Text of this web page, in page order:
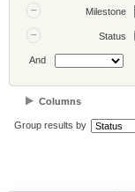
Milestone
Status
And
Columns
Group results by